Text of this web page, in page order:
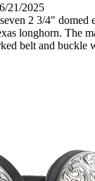
21/2025
2 3/4"
longhorn. The
belt and buckle